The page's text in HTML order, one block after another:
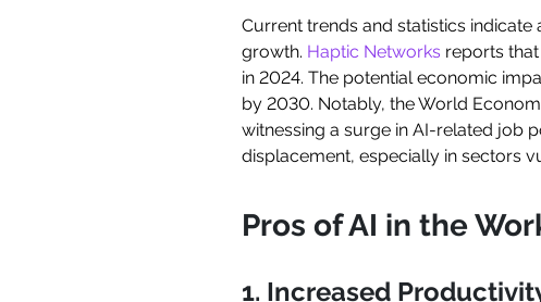
Current trends and statistics
growth. Haptic Networks reports
in 2024. The potential economic
by 2030. Notably, the World
witnessing a surge in AI-related job
displacement, especially in sectors
Pros of AI in the
1. Increased